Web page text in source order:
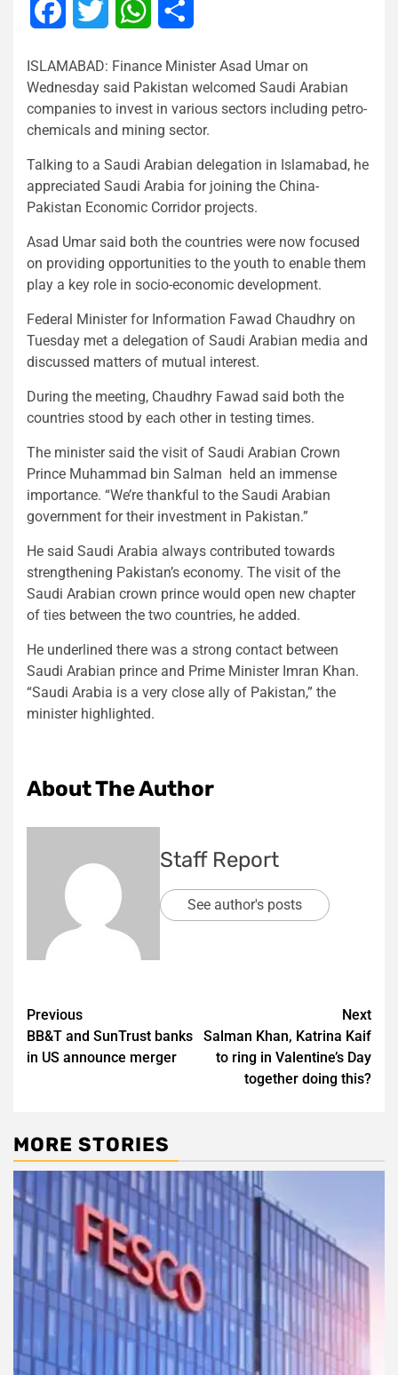
FacebookTwitter WhatsApp
ISLAMABAD: Finance Minister Asad Umar on
Wednesday said Pakistan welcomed Saudi Arabian
companies to invest in various sectors including petro-
chemicals and mining sector.
Talking to a Saudi Arabian delegation in Islamabad, he
appreciated Saudi Arabia for joining the China-
Pakistan Economic Corridor projects.
Asad Umar said both the countries were now focused
on providing opportunities to the youth to enable them
play a key role in socio-economic development.
Federal Minister for Information Fawad Chaudhry on
Tuesday met a delegation of Saudi Arabian media and
discussed matters of mutual interest.
During the meeting, Chaudhry Fawad said both the
countries stood by each other in testing times.
The minister said the visit of Saudi Arabian Crown
Prince Muhammad bin Salman held an immense
importance. “We’re thankful to the Saudi Arabian
government for their investment in Pakistan.”
He said Saudi Arabia always contributed towards
strengthening Pakistan’s economy. The visit of the
Saudi Arabian crown prince would open new chapter
of ties between the two countries, he added.
He underlined there was a strong contact between
Saudi Arabian prince and Prime Minister Imran Khan.
“Saudi Arabia is a very close ally of Pakistan,” the
minister highlighted.
About The Author
Staff Report
See author's posts
Post
navigation
Previous
BB&T and SunTrust banks
in US announce merger
Next
Salman Khan, Katrina Kaif
to ring in Valentine’s Day
together doing this?
MORE STORIES